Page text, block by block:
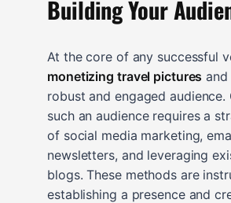
Building Your
At the core of any successful
monetizing travel pictures and
robust and engaged audience.
such an audience requires a
of social media marketing,
newsletters, and leveraging
blogs. These methods are
establishing a presence and